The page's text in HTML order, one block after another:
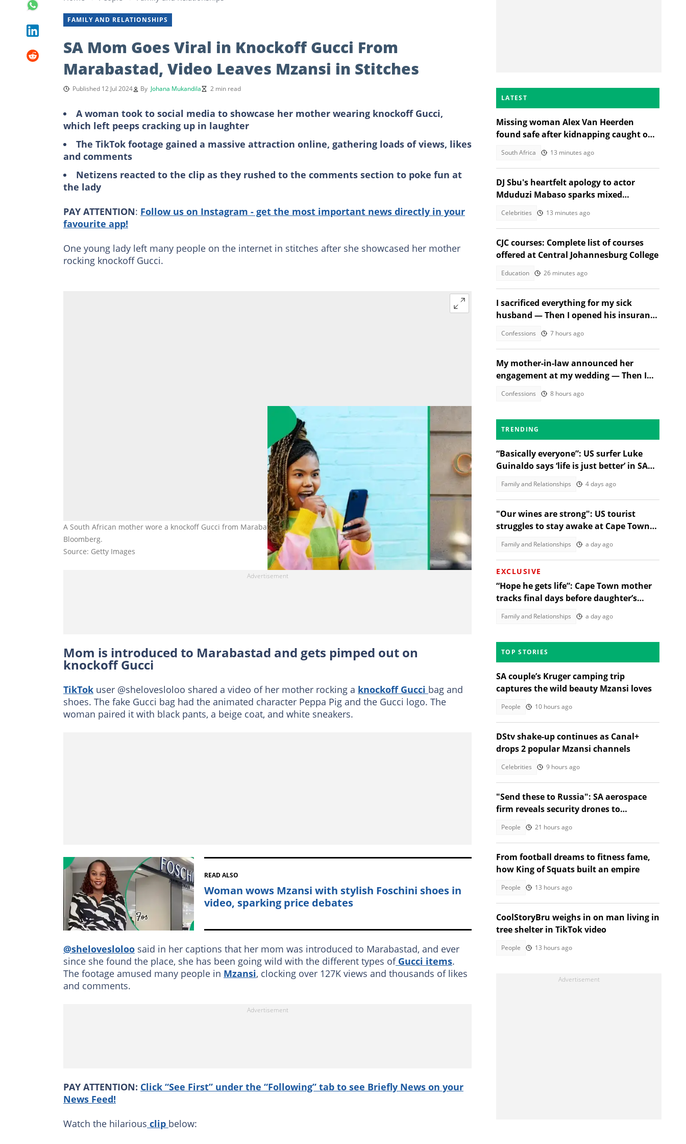
FAMILY AND RELATIONSHIPS
SA Mom Goes Viral in Knockoff Gucci From
Marabastad, Video Leaves Mzansi in Stitches
Published 12 Jul 2024 By Johana Mukandila 2 min read
A woman took to social media to showcase her mother wearing knockoff Gucci,
which left peeps cracking up in laughter
The TikTok footage gained a massive attraction online, gathering loads of views, likes
and comments
Netizens reacted to the clip as they rushed to the comments section to poke fun at
the lady
PAY ATTENTION: Follow us on Instagram - get the most important news directly in your
favourite app!
One young lady left many people on the internet in stitches after she showcased her mother
rocking knockoff Gucci.
A South African mother wore a knockoff Gucci from Marabastad in a TikTok video. Image: Tim Robberts and
Bloomberg.
Source: Getty Images
Mom is introduced to Marabastad and gets pimped out on
knockoff Gucci
TikTok user @shelovesloloo shared a video of her mother rocking a knockoff Gucci bag and
shoes. The fake Gucci bag had the animated character Peppa Pig and the Gucci logo. The
woman paired it with black pants, a beige coat, and white sneakers.
READ ALSO
Woman wows Mzansi with stylish Foschini shoes in
video, sparking price debates
@shelovesloloo said in her captions that her mom was introduced to Marabastad, and ever
since she found the place, she has been going wild with the different types ofGucci items.
The footage amused many people in Mzansi, clocking over 127K views and thousands of likes
and comments.
PAY ATTENTION: Click “See First” under the “Following” tab to see Briefly News on your
News Feed!
Watch the hilarious clip below:
LATEST
Missing woman Alex Van Heerden
found safe after kidnapping caught on
South Africa 13 minutes ago
DJ Sbu's heartfelt apology to actor
Mduduzi Mabaso sparks mixed
Celebrities 13 minutes ago
CJC courses: Complete list of courses
offered at Central Johannesburg College
Education 26 minutes ago
I sacrificed everything for my sick
husband — Then I opened his insurance
Confessions 7 hours ago
My mother-in-law announced her
engagement at my wedding — Then I
Confessions 8 hours ago
TRENDING
“Basically everyone”: US surfer Luke
Guinaldo says ‘life is just better’ in SA
Family and Relationships 4 days ago
"Our wines are strong": US tourist
struggles to stay awake at Cape Town
Family and Relationships a day ago
EXCLUSIVE
“Hope he gets life”: Cape Town mother
tracks final days before daughter’s
Family and Relationships a day ago
TOP STORIES
SA couple’s Kruger camping trip
captures the wild beauty Mzansi loves
People 10 hours ago
DStv shake-up continues as Canal+
drops 2 popular Mzansi channels
Celebrities 9 hours ago
"Send these to Russia": SA aerospace
firm reveals security drones to
People 21 hours ago
From football dreams to fitness fame,
how King of Squats built an empire
People 13 hours ago
CoolStoryBru weighs in on man living in
tree shelter in TikTok video
People 13 hours ago